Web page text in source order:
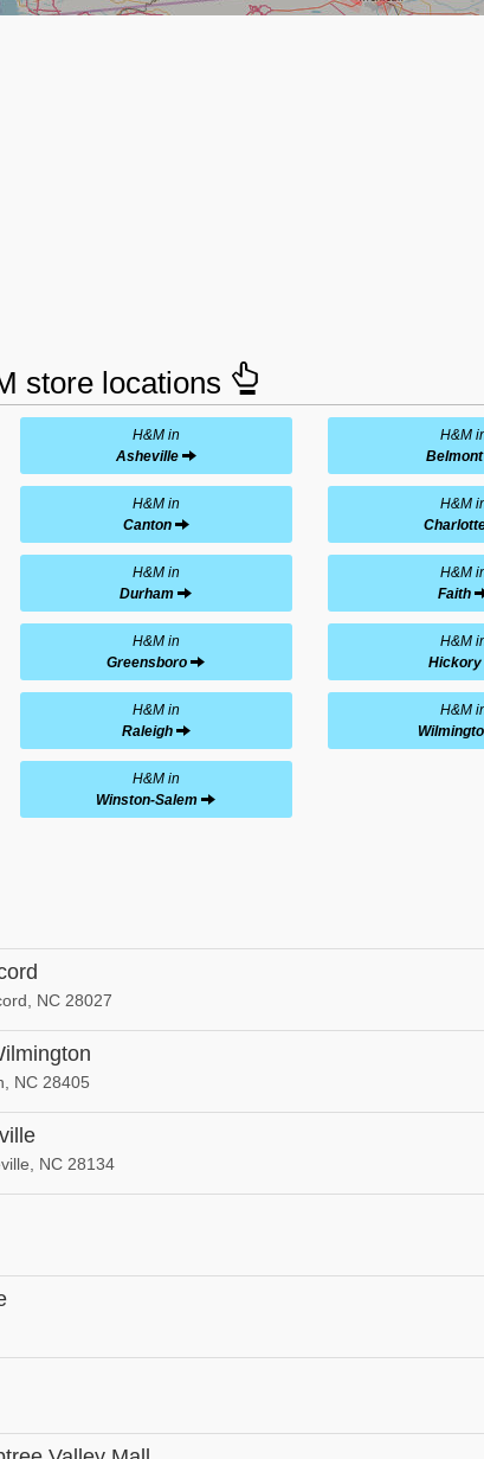
store locations
H&M in
Asheville
H&M
Belmont
H&M in
Canton
H&M
H&M in
Durham
H&M
Faith
H&M in
Greensboro
H&M
Hickory
H&M in
Raleigh
H&M
H&M in
Winston-Salem
NC 28027
NC 28405
NC 28134